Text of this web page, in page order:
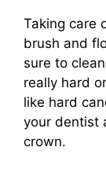
Taking care
brush and
sure to
really hard
like hard
your dentist
crown.